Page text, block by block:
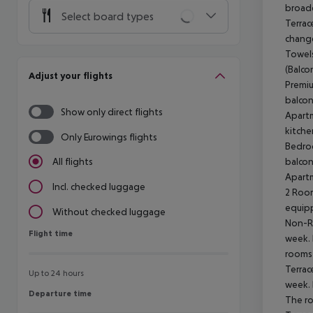
Select board types
Adjust your flights
Show only direct flights
Only Eurowings flights
All flights
Incl. checked luggage
Without checked luggage
Flight time
Flight time
Up to 24 hours
Departure time
Departure time
2
Non-
week.
week.
The